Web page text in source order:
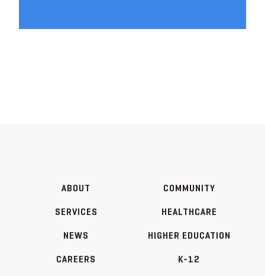
ABOUT
SERVICES
NEWS
CAREERS
COMMUNITY
HEALTHCARE
HIGHER EDUCATION
K-12